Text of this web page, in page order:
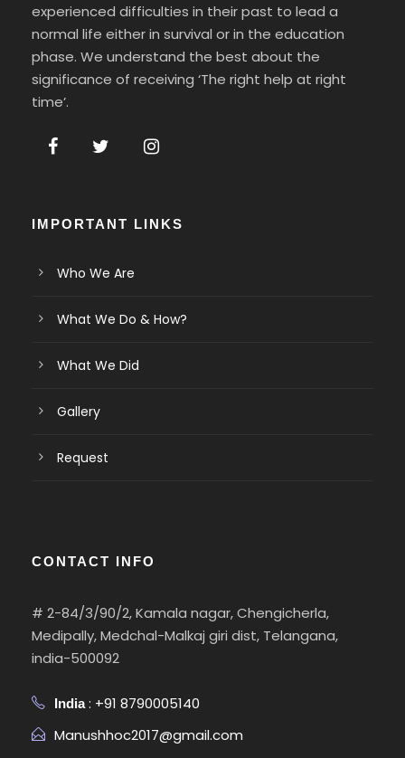
experienced difficulties in their past to lead a
normal life either in survival or in the education
phase. We understand the best about the
significance of receiving ‘The right help at right
time’.
IMPORTANT LINKS
Who We Are
What We Do & How?
What We Did
Gallery
Request
CONTACT INFO
# 2-84/3/90/2, Kamala nagar, Chengicherla,
Medipally, Medchal-Malkaj giri dist, Telangana,
india-500092
India: +91 8790005140
Manushhoc2017@gmail.com